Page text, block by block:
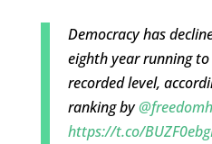
Democracy has
eighth year running
recorded level,
ranking by
https://t.co/